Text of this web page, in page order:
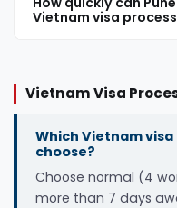
Vietnam visa
Vietnam Visa
Which Vietnam
choose?
Choose normal (4
more than 7 days